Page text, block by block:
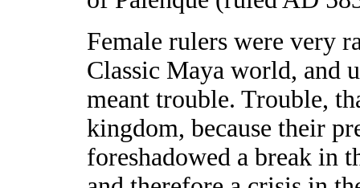
Female rulers were very
Classic Maya world, and
meant trouble. Trouble,
kingdom, because their
foreshadowed a break in